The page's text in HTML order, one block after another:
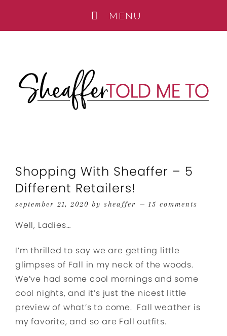
Shopping With Sheaffer – 5
Different Retailers!
september 21, 2020 by sheaffer 15 comments
Well, Ladies…
I’m thrilled to say we are getting little
glimpses of Fall in my neck of the woods.
We’ve had some cool mornings and some
cool nights, and it’s just the nicest little
preview of what’s to come. Fall weather is
my favorite, and so are Fall outfits.